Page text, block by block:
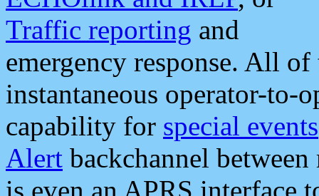
Traffic reporting and
emergency response. All
instantaneous operator-to-
capability for special events
Alert backchannel
is even an APRS interface